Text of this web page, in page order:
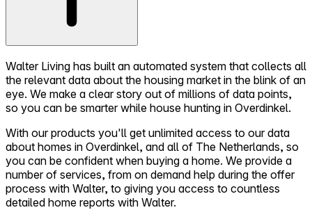
Walter Living has built an automated system that collects all
the relevant data about the housing market in the blink of an
eye. We make a clear story out of millions of data points,
so you can be smarter while house hunting in Overdinkel.
With our products you'll get unlimited access to our data
about homes in Overdinkel, and all of The Netherlands, so
you can be confident when buying a home. We provide a
number of services, from on demand help during the offer
process with Walter, to giving you access to countless
detailed home reports with Walter.